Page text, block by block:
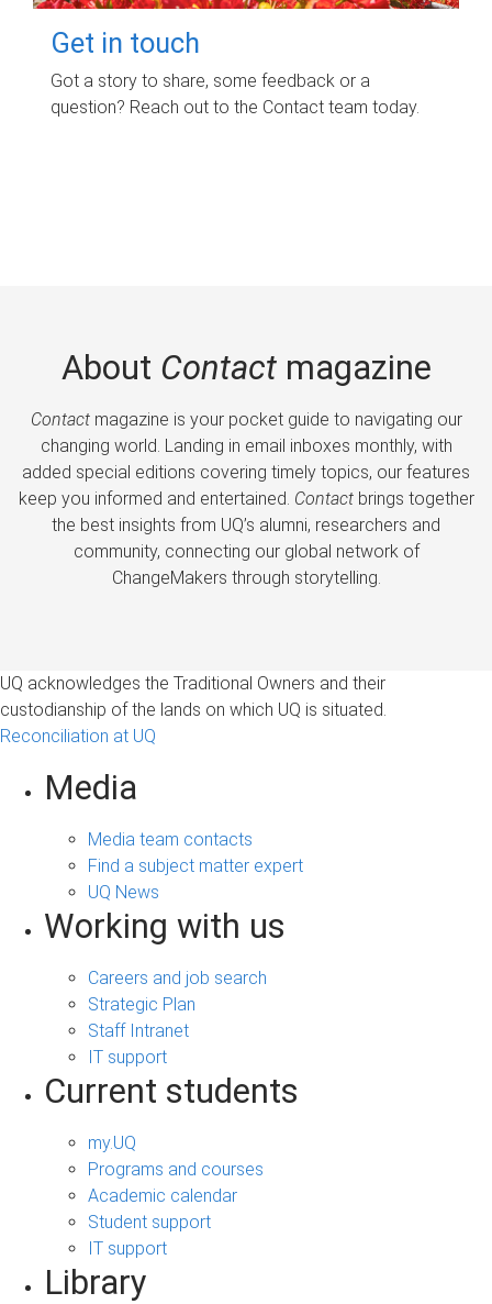
Get in touch
Got a story to share, some feedback or a
question? Reach out to the Contact team today.
About Contactmagazine
Contactmagazine is your pocket guide to navigating our
changing world. Landing in email inboxes monthly, with
added special editions covering timely topics, our features
keep you informed and entertained. Contactbrings together
the best insights from UQ’s alumni, researchers and
community, connecting our global network of
ChangeMakers through storytelling.
UQ acknowledges the Traditional Owners and their
custodianship of the lands on which UQ is situated.
Reconciliation at UQ
Media
Media team contacts
Find a subject matter expert
UQ News
Working with us
Careers and job search
Strategic Plan
Staff Intranet
IT support
Current students
my.UQ
Programs and courses
Academic calendar
Student support
IT support
Library